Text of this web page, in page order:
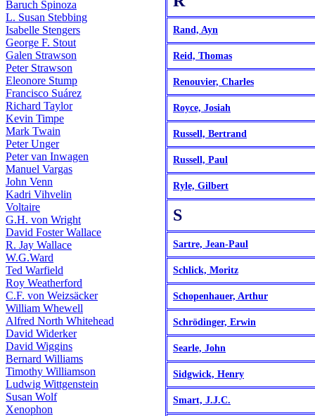
Baruch Spinoza
L. Susan Stebbing
Isabelle Stengers
George F. Stout
Galen Strawson
Peter Strawson
Eleonore Stump
Francisco Suárez
Richard Taylor
Kevin Timpe
Mark Twain
Peter Unger
Peter van Inwagen
Manuel Vargas
John Venn
Kadri Vihvelin
Voltaire
G.H. von Wright
David Foster Wallace
R. Jay Wallace
W.G.Ward
Ted Warfield
Roy Weatherford
C.F. von Weizsäcker
William Whewell
Alfred North Whitehead
David Widerker
David Wiggins
Bernard Williams
Timothy Williamson
Ludwig Wittgenstein
Susan Wolf
Xenophon
Rand, Ayn
Reid, Thomas
Renouvier, Charles
Royce, Josiah
Russell, Bertrand
Russell, Paul
Ryle, Gilbert
S
Sartre, Jean-Paul
Schlick, Moritz
Schopenhauer, Arthur
Schrödinger, Erwin
Searle, John
Sidgwick, Henry
Smart, J.J.C.